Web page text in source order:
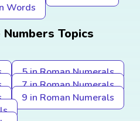
Words
Topics
5 in Roman Numerals
7 in Roman Numerals
9 in Roman Numerals